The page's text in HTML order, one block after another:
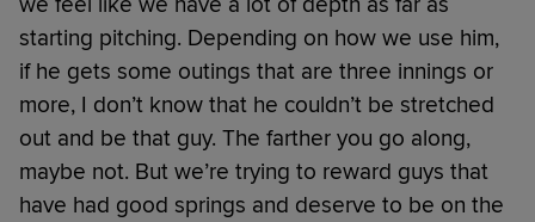
starting pitching. Depending on how we use him,
if he gets some outings that are three innings or
more, I don’t know that he couldn’t be stretched
out and be that guy. The farther you go along,
maybe not. But we’re trying to reward guys that
have had good springs and deserve to be on the